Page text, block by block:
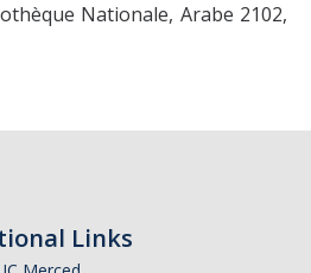
Nationale, Arabe 2102,
Links